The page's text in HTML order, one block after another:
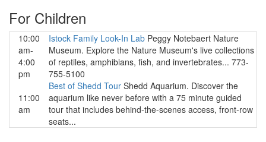
For Children
10:00
am-
4:00
pm
Istock Family Look-In Lab Peggy Notebaert Nature
Museum. Explore the Nature Museum's live collections
of reptiles, amphibians, fish, and invertebrates... 773-
755-5100
11:00
am
Best of Shedd Tour Shedd Aquarium. Discover the
aquarium like never before with a 75 minute guided
tour that includes behind-the-scenes access, front-row
seats...